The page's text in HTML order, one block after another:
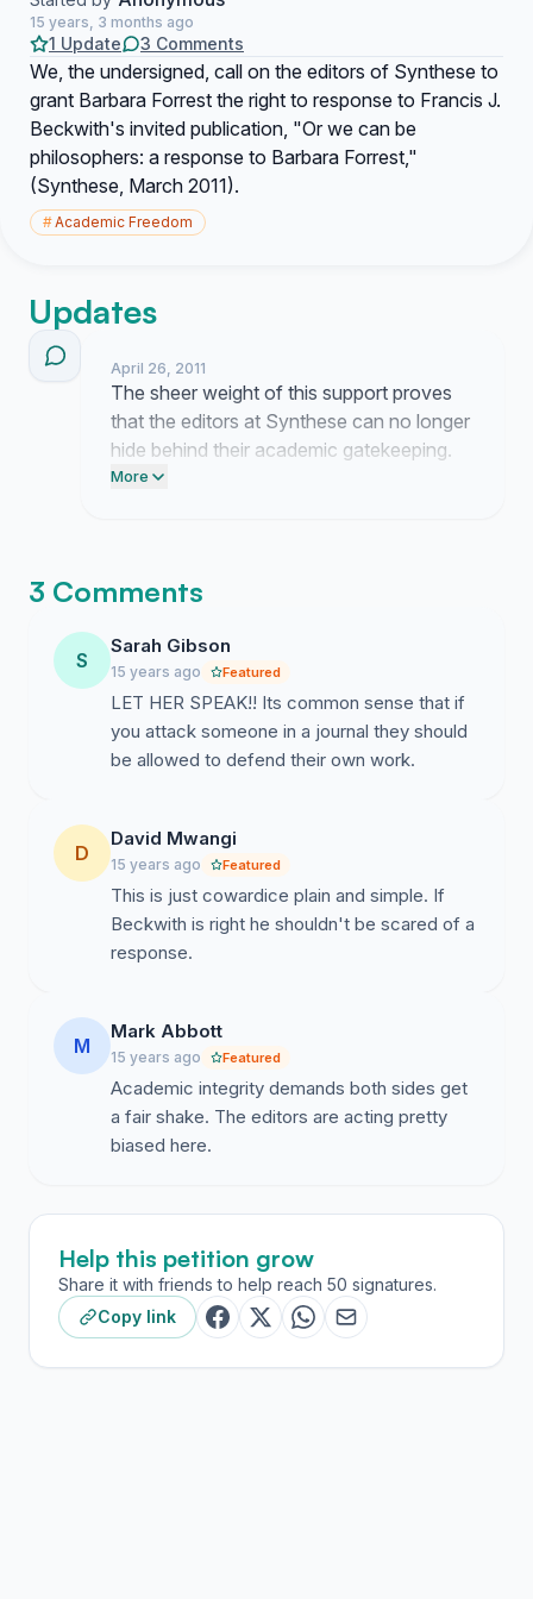
15 years, 3 months ago
1 Update 3 Comments
We, the undersigned, call on the editors of Synthese to
grant Barbara Forrest the right to response to Francis J.
Beckwith's invited publication, "Or we can be
philosophers: a response to Barbara Forrest,"
(Synthese, March 2011).
#Academic Freedom
Updates
April 26, 2011
The sheer weight of this support proves
that the editors at Synthese can no longer
hide behind their academic gatekeeping.
They are terrified of a fair debate but the
More
3 Comments
S
Sarah Gibson
15 years ago Featured
LET HER SPEAK!! Its common sense that if
you attack someone in a journal they should
be allowed to defend their own work.
D
David Mwangi
15 years ago Featured
This is just cowardice plain and simple. If
Beckwith is right he shouldn't be scared of a
response.
M
Mark Abbott
15 years ago Featured
Academic integrity demands both sides get
a fair shake. The editors are acting pretty
biased here.
Help this petition grow
Share it with friends to help reach 50 signatures.
Copy link